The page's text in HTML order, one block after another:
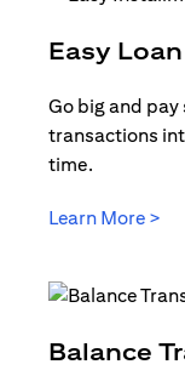
Easy
Go big and
transactions
time.
Learn More >
Balance